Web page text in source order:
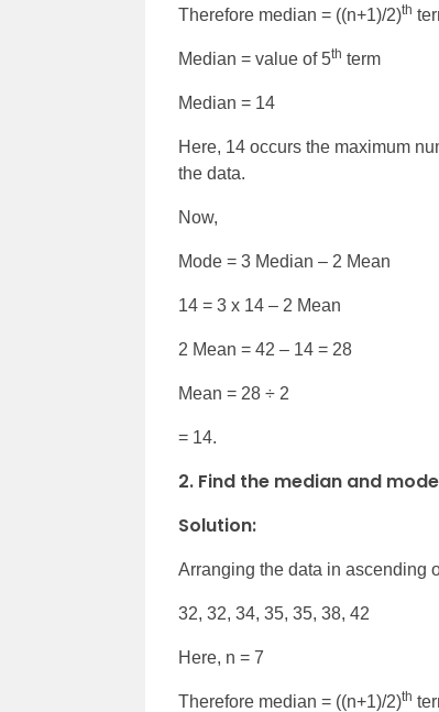
Therefore median = ((n+1)/2)th
Median = value of 5th term
Median = 14
Here, 14 occurs the maximum
the data.
Now,
Mode = 3 Median – 2 Mean
14 = 3 x 14 – 2 Mean
2 Mean = 42 – 14 = 28
Mean = 28 ÷ 2
= 14.
2. Find the median and
Solution:
Arranging the data in ascending
32, 32, 34, 35, 35, 38, 42
Here, n = 7
Therefore median = ((n+1)/2)th